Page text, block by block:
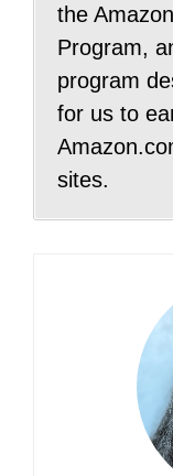
the
Program,
program
for us to
sites.